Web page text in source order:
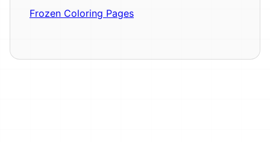
Frozen Coloring Pages